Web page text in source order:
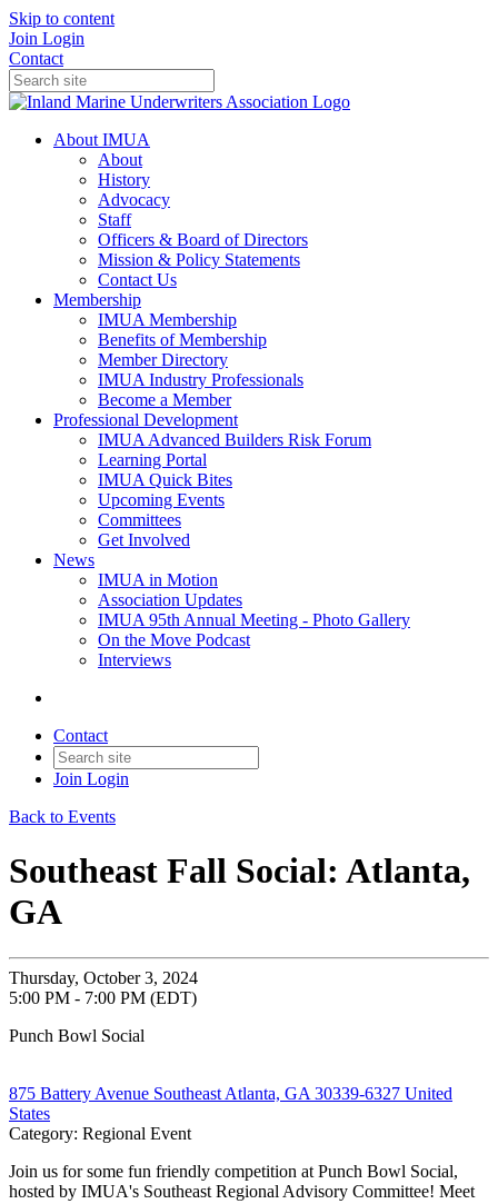
Skip to content
Join Login
Contact
About IMUA
About
History
Advocacy
Staff
Officers & Board of Directors
Mission & Policy Statements
Contact Us
Membership
IMUA Membership
Benefits of Membership
Member Directory
IMUA Industry Professionals
Become a Member
Professional Development
IMUA Advanced Builders Risk Forum
Learning Portal
IMUA Quick Bites
Upcoming Events
Committees
Get Involved
News
IMUA in Motion
Association Updates
IMUA 95th Annual Meeting - Photo Gallery
On the Move Podcast
Interviews
Contact
Join Login
Back to Events
Southeast Fall Social: Atlanta,
GA
Thursday, October 3, 2024
5:00 PM - 7:00 PM (EDT)
Punch Bowl Social
875 Battery Avenue Southeast Atlanta, GA 30339-6327 United
States
Category: Regional Event
Join us for some fun friendly competition at Punch Bowl Social,
hosted by IMUA's Southeast Regional Advisory Committee! Meet